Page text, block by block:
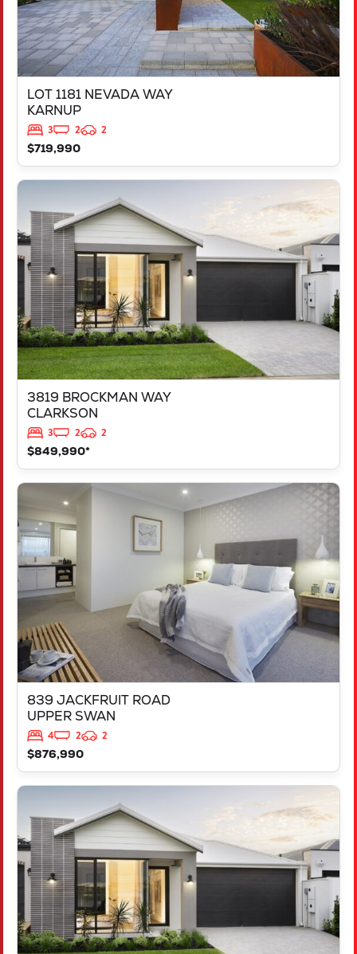
LOT 1181 NEVADA WAY
KARNUP
3 2
2
$719,990
3819 BROCKMAN WAY
CLARKSON
3 2
2
$849,990*
3819 BROCKMAN WAY
CLARKSON
WA6030
839 JACKFRUIT ROAD
UPPER SWAN
4 2
2
$876,990
VIEW
839 JACKFRUIT ROAD
UPPER SWAN
WA
2959 FLEAY LOOP
ALKIMOS
WA6038